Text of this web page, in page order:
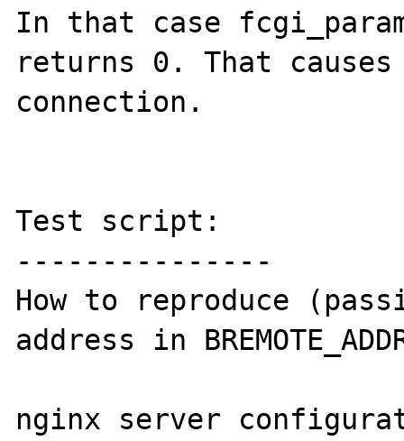
In that case
returns 0. That causes
connection.
Test script:
---------------
How to reproduce
address in